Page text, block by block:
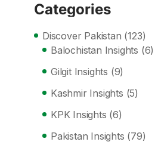
Categories
Discover Pakistan (123)
Balochistan Insights (6)
Gilgit Insights (9)
Kashmir Insights (5)
KPK Insights (6)
Pakistan Insights (79)